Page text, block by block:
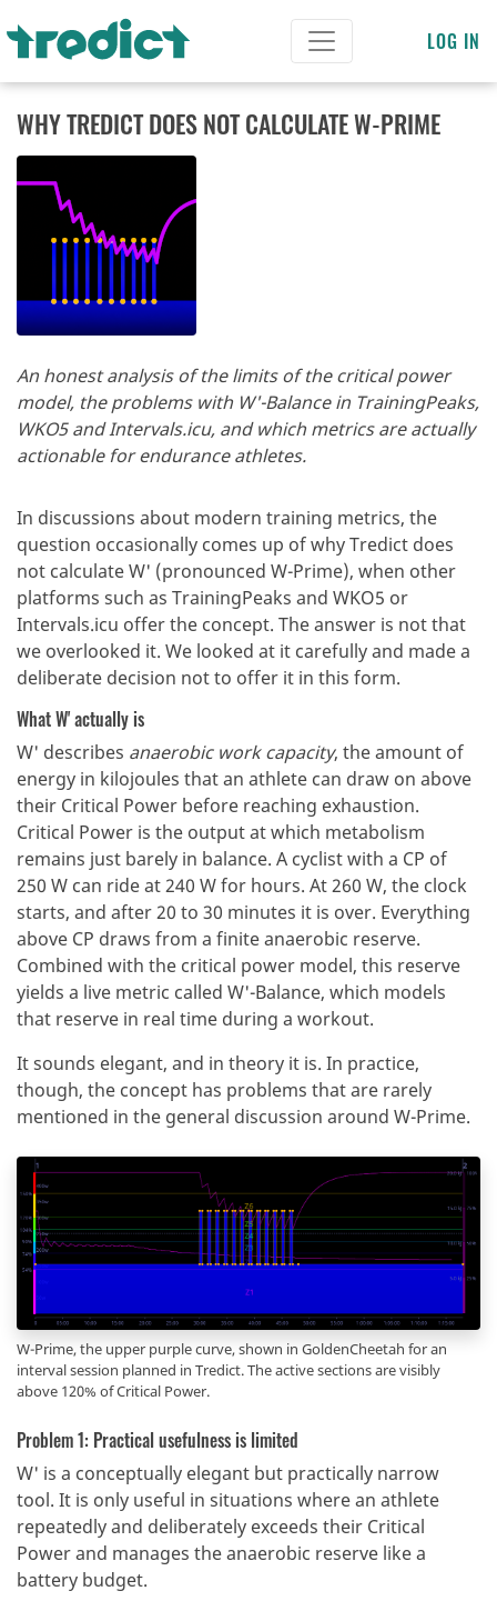
LOG IN
WHY TREDICT DOES NOT CALCULATE W-PRIME
An honest analysis of the limits of the critical power
model, the problems with W'-Balance in TrainingPeaks,
WKO5 and Intervals.icu, and which metrics are actually
actionable for endurance athletes.
In discussions about modern training metrics, the
question occasionally comes up of why Tredict does
not calculate W' (pronounced W-Prime), when other
platforms such as TrainingPeaks and WKO5 or
Intervals.icu offer the concept. The answer is not that
we overlooked it. We looked at it carefully and made a
deliberate decision not to offer it in this form.
What W' actually is
W' describes anaerobic work capacity, the amount of
energy in kilojoules that an athlete can draw on above
their Critical Power before reaching exhaustion.
Critical Power is the output at which metabolism
remains just barely in balance. A cyclist with a CP of
250 W can ride at 240 W for hours. At 260 W, the clock
starts, and after 20 to 30 minutes it is over. Everything
above CP draws from a finite anaerobic reserve.
Combined with the critical power model, this reserve
yields a live metric called W'-Balance, which models
that reserve in real time during a workout.
It sounds elegant, and in theory it is. In practice,
though, the concept has problems that are rarely
mentioned in the general discussion around W-Prime.
W-Prime, the upper purple curve, shown in GoldenCheetah for an
interval session planned in Tredict. The active sections are visibly
above 120% of Critical Power.
Problem 1: Practical usefulness is limited
W' is a conceptually elegant but practically narrow
tool. It is only useful in situations where an athlete
repeatedly and deliberately exceeds their Critical
Power and manages the anaerobic reserve like a
battery budget.